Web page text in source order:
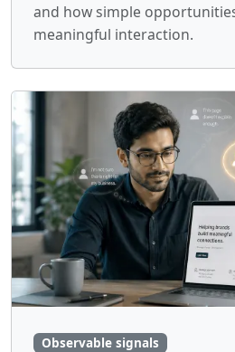
and how simple
meaningful interaction.
Observable signals